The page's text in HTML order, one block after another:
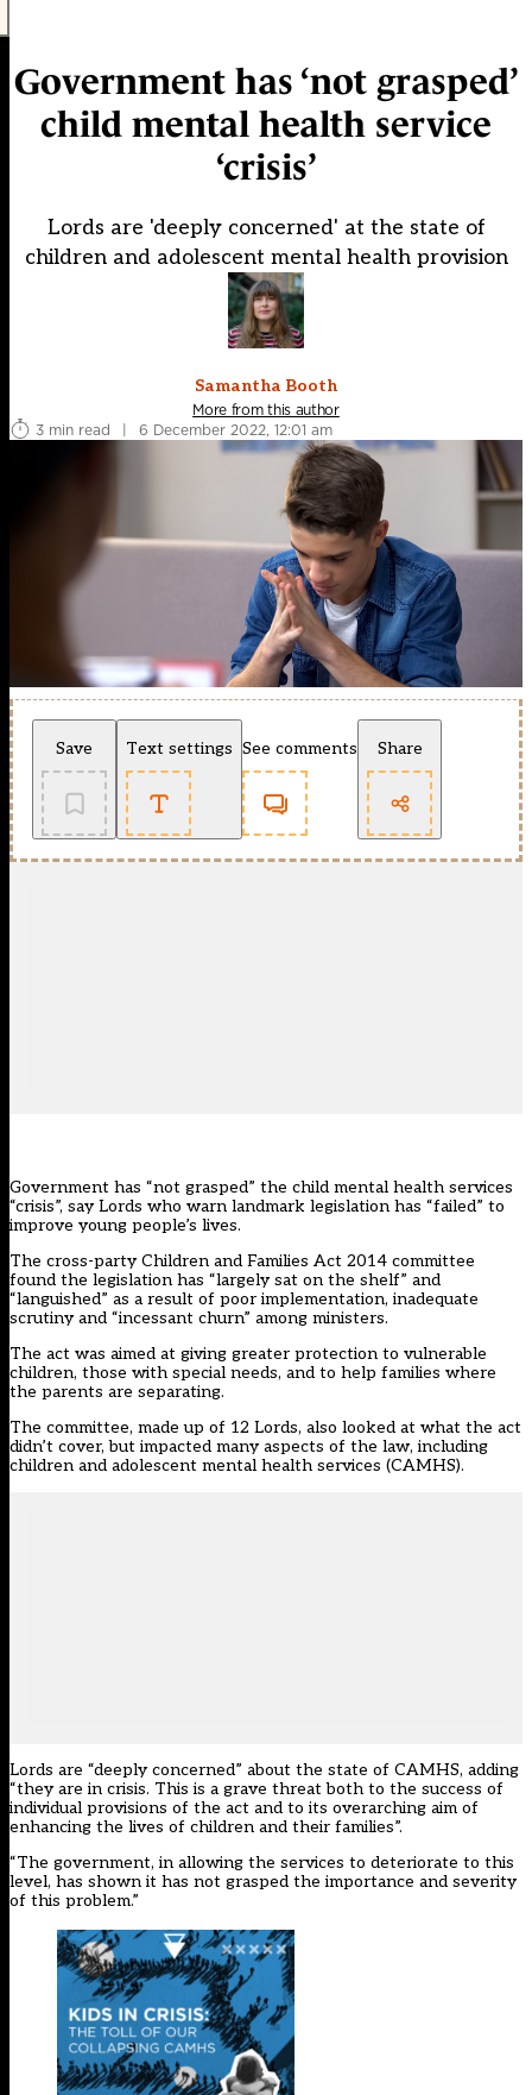
Government has ‘not grasped’
child mental health service
‘crisis’
Lords are 'deeply concerned' at the state of
children and adolescent mental health provision
Samantha Booth
More from this author
3 min read
| 6 December 2022, 12:01 am
Save Text settings See comments Share
Government has “not grasped” the child mental health services
“crisis”, say Lords who warn landmark legislation has “failed” to
improve young people’s lives.
The cross-party Children and Families Act 2014 committee
found the legislation has “largely sat on the shelf” and
“languished” as a result of poor implementation, inadequate
scrutiny and “incessant churn” among ministers.
The act was aimed at giving greater protection to vulnerable
children, those with special needs, and to help families where
the parents are separating.
The committee, made up of 12 Lords, also looked at what the act
didn’t cover, but impacted many aspects of the law, including
children and adolescent mental health services (CAMHS).
Lords are “deeply concerned” about the state of CAMHS, adding
“they are in crisis. This is a grave threat both to the success of
individual provisions of the act and to its overarching aim of
enhancing the lives of children and their families”.
“The government, in allowing the services to deteriorate to this
level, has shown it has not grasped the importance and severity
of this problem.”